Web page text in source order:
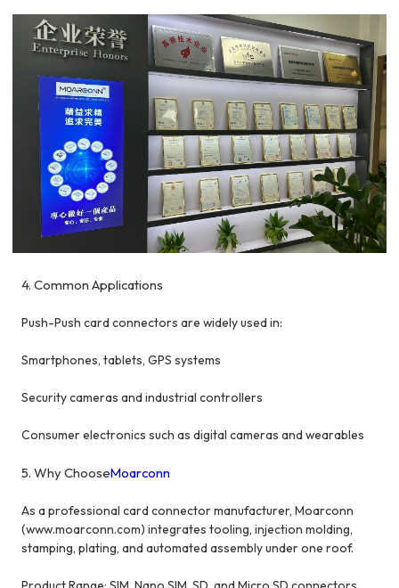
4. Common Applications
Push-Push card connectors are widely used in:
Smartphones, tablets, GPS systems
Security cameras and industrial controllers
Consumer electronics such as digital cameras and wearables
5. Why ChooseMoarconn
As a professional card connector manufacturer, Moarconn
(www.moarconn.com) integrates tooling, injection molding,
stamping, plating, and automated assembly under one roof.